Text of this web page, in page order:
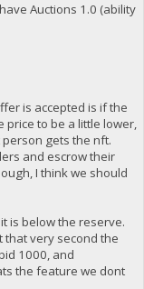
Auctions 1.0 (ability
is accepted is if the
price to be a little lower,
gets the nft.
and escrow their
I think we should
is below the reserve.
that very second the
1000, and
the feature we dont